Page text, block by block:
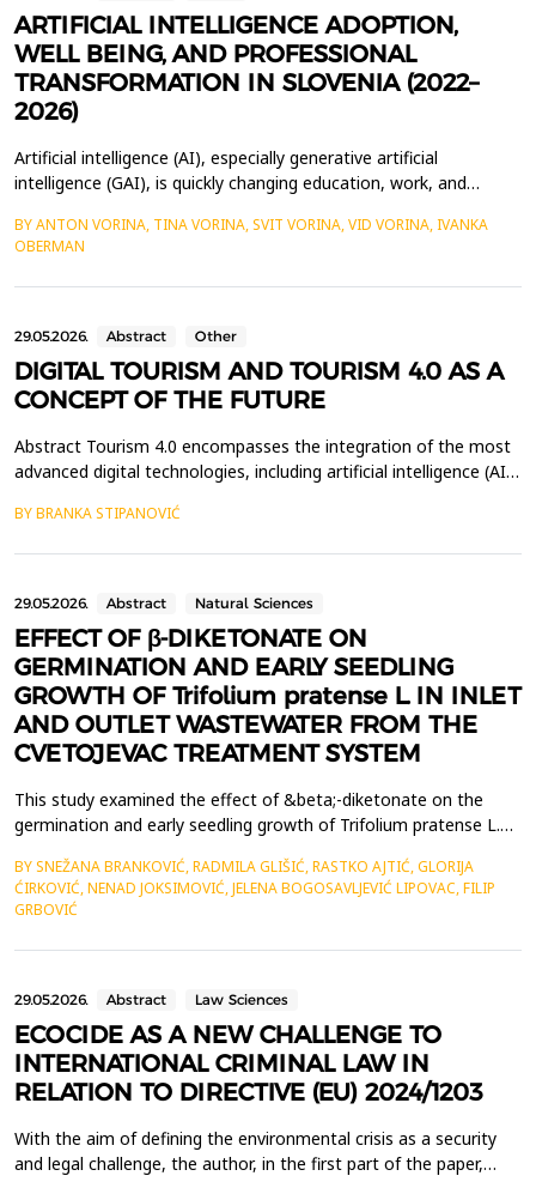
ARTIFICIAL INTELLIGENCE ADOPTION,
WELL BEING, AND PROFESSIONAL
TRANSFORMATION IN SLOVENIA (2022–
2026)
Artificial intelligence (AI), especially generative artificial
intelligence (GAI), is quickly changing education, work, and
these changes because it has adopted GAI very rapidly and there
is already a growing number of empirical studies on its social and
organisational impacts. This pa...
BY ANTON VORINA, TINA VORINA, SVIT VORINA, VID VORINA, IVANKA
OBERMAN
29.05.2026. Abstract Other
DIGITAL TOURISM AND TOURISM 4.0 AS A
CONCEPT OF THE FUTURE
Abstract Tourism 4.0 encompasses the integration of the most
advanced digital technologies, including artificial intelligence (AI),
reality (AR), blockchain technology, and advanced data analytics.
BY BRANKA STIPANOVIĆ
29.05.2026. Abstract Natural Sciences
EFFECT OF β-DIKETONATE ON
GERMINATION AND EARLY SEEDLING
GROWTH OF Trifolium pratense L. IN INLET
AND OUTLET WASTEWATER FROM THE
CVETOJEVAC TREATMENT SYSTEM
This study examined the effect of &beta;-diketonate on the
germination and early seedling growth of Trifolium pratense L.
treatment system in Kragujevac. The experiment used a
bioassay approach and included the following treatments:
BY SNEŽANA BRANKOVIĆ, RADMILA GLIŠIĆ, RASTKO AJTIĆ, GLORIJA
ĆIRKOVIĆ, NENAD JOKSIMOVIĆ, JELENA BOGOSAVLJEVIĆ LIPOVAC, FILIP
GRBOVIĆ
29.05.2026. Abstract Law Sciences
ECOCIDE AS A NEW CHALLENGE TO
INTERNATIONAL CRIMINAL LAW IN
RELATION TO DIRECTIVE (EU) 2024/1203
With the aim of defining the environmental crisis as a security
and legal challenge, the author, in the first part of the paper,